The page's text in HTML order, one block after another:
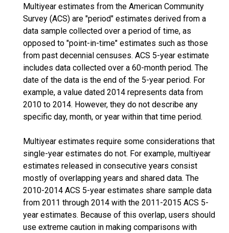
Multiyear estimates from the American Community
Survey (ACS) are "period" estimates derived from a
data sample collected over a period of time, as
opposed to "point-in-time" estimates such as those
from past decennial censuses. ACS 5-year estimate
includes data collected over a 60-month period. The
date of the data is the end of the 5-year period. For
example, a value dated 2014 represents data from
2010 to 2014. However, they do not describe any
specific day, month, or year within that time period.
Multiyear estimates require some considerations that
single-year estimates do not. For example, multiyear
estimates released in consecutive years consist
mostly of overlapping years and shared data. The
2010-2014 ACS 5-year estimates share sample data
from 2011 through 2014 with the 2011-2015 ACS 5-
year estimates. Because of this overlap, users should
use extreme caution in making comparisons with